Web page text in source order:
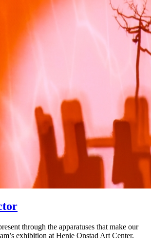
through the apparatuses that make our
exhibition at Henie Onstad Art Center.